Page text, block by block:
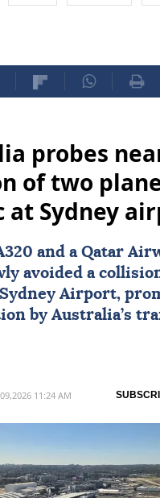
probes
of two
at Sydney
and a Qatar
avoided a
Sydney Airport,
by Australia’s
11:24 AM